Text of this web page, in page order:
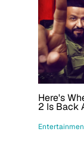
Here's
2 Is Back